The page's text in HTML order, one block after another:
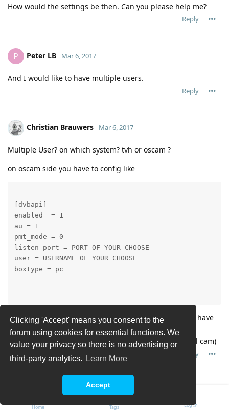
Clicking 'Accept' means you consent to the
forum using cookies for essential functions. We
value your privacy so there is no advertising or
third-party analytics.
Learn More
Accept
How would the settings be then. Can you please help me?
Reply
P Peter LB Mar 6, 2017
And I would like to have multiple users.
Reply
Christian Brauwers Mar 6, 2017
Multiple User? on which system? tvh or oscam ?
on oscam side you have to config like
[dvbapi]
enabled  = 1
au = 1
pmt_mode = 0
listen_port = PORT OF YOUR CHOOSE
user = USERNAME OF YOUR CHOOSE
boxtype = pc
and in tvh you configure a oscam tcp with the port you have
taken ... (can't look exactly, have changed my server to
dvbviewer cause of descramble problems with my local cam)
Reply
Mar 6, 2017
Home Tags Log In